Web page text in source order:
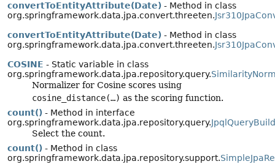
convertToEntityAttribute(Date) - Method in class
org.springframework.data.jpa.convert.threeten.
convertToEntityAttribute(Date) - Method in class
org.springframework.data.jpa.convert.threeten.
COSINE - Static variable in class
org.springframework.data.jpa.repository.query.
Normalizer for Cosine scores using
cosine_distance(…) as the scoring function.
count() - Method in interface
org.springframework.data.jpa.repository.query.
Select the count.
count() - Method in class
org.springframework.data.jpa.repository.support.